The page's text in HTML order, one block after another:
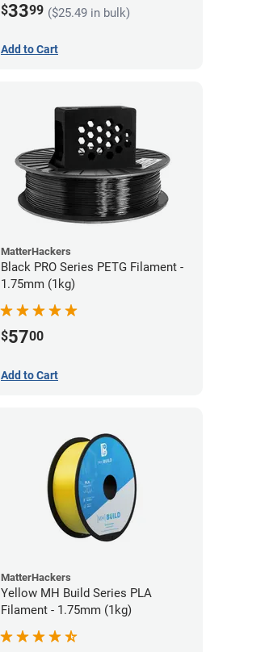
$3399 ($25.49 in bulk)
Add to Cart
MatterHackers
Black PRO Series PETG Filament -
1.75mm (1kg)
$5700
Add to Cart
MatterHackers
Yellow MH Build Series PLA
Filament - 1.75mm (1kg)